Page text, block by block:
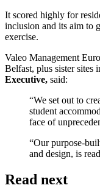
It scored highly for
inclusion and its aim to
exercise.
Valeo Management
Belfast, plus sister sites
Executive, said:
“We set out to
student
face of
“Our purpose-
and design, is
Read next